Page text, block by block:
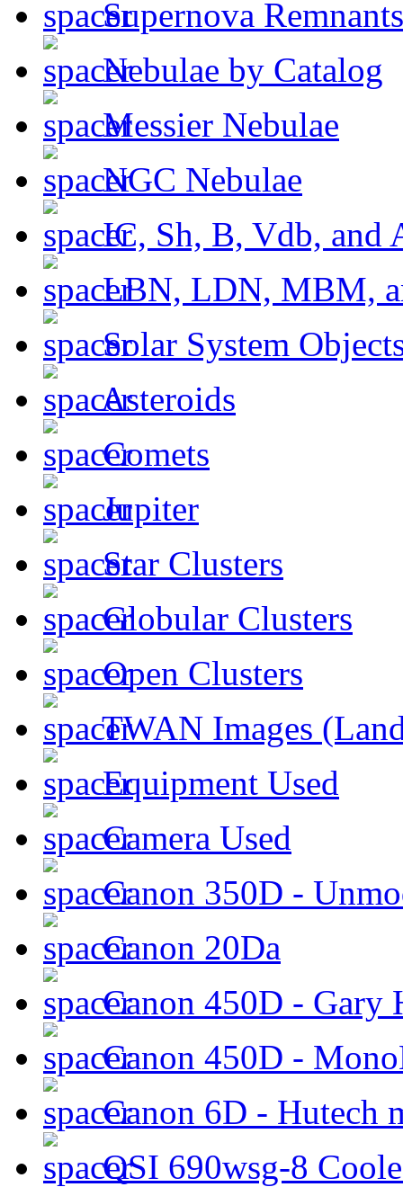
Supernova Remnants
Nebulae by Catalog
Messier Nebulae
NGC Nebulae
IC, Sh, B, Vdb, and
LBN, LDN, MBM,
Solar System
Asteroids
Comets
Jupiter
Star Clusters
Globular Clusters
Open Clusters
TWAN Images
Equipment Used
Camera Used
Canon 350D -
Canon 20Da
Canon 450D - Gary
Canon 450D -
Canon 6D - Hutech
QSI 690wsg-8